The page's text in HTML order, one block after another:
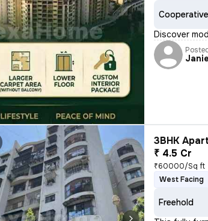
Discover
3BHK
₹ 4.5 Cr
₹60000/Sq ft
West Facing
Freehold